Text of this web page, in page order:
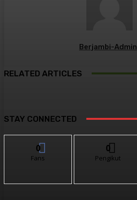
Berjambi-Admin
RELATED ARTICLES
STAY CONNECTED
0
Fans
0
Pengikut